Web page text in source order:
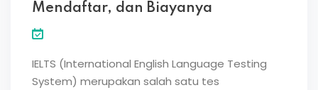
Mendaftar, dan Biayanya
IELTS (International English Language Testing
System) merupakan salah satu tes